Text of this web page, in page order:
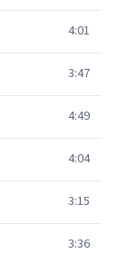
4:01
3:47
4:49
4:04
3:15
3:36